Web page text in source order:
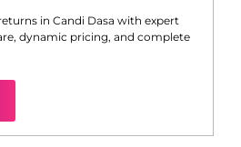
in Candi Dasa with expert
dynamic pricing, and complete